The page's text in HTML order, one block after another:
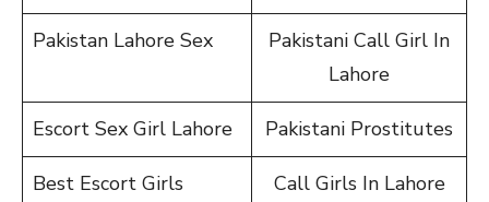
Pakistan Lahore Sex
Pakistani Call Girl In
Lahore
Escort Sex Girl Lahore Pakistani Prostitutes
Best Escort Girls
Call Girls In Lahore